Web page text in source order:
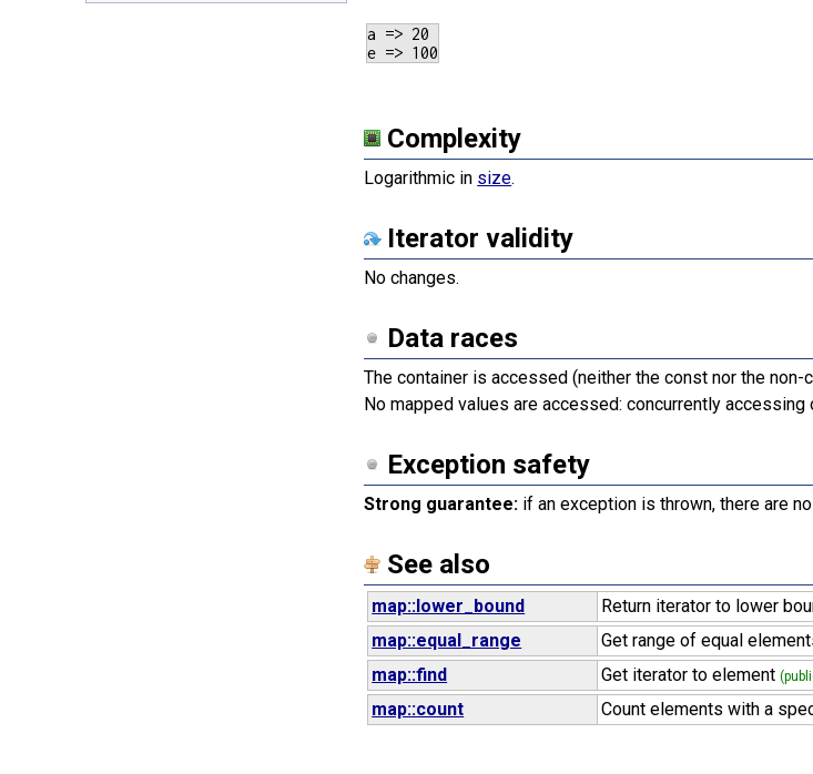
a => 20
Complexity
Logarithmic in size.
Iterator validity
No changes.
Data races
The container is accessed (neither the const nor the
No mapped values are accessed: concurrently
Exception safety
Strong guarantee: if an exception is thrown, there are
See also
map::lower_bound Return iterator to lower
map::equal_range Get range of equal
map::find Get iterator to element
map::count Count elements with a